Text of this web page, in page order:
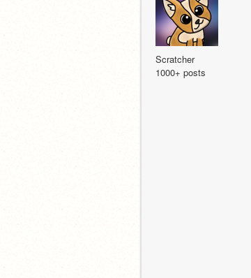
Scratcher
1000+ posts